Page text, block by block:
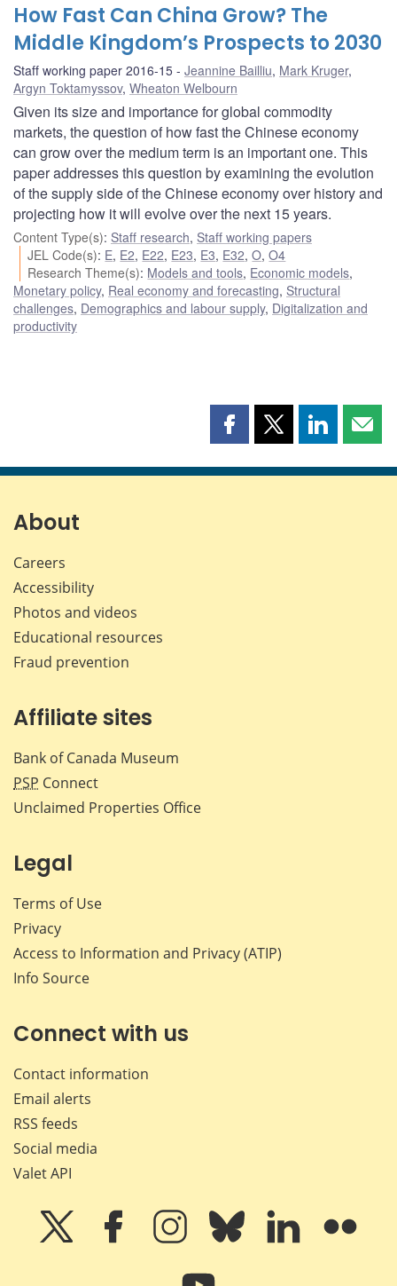
How Fast Can China Grow? The
Middle Kingdom’s Prospects to 2030
Staff working paper 2016-15 Jeannine Bailliu, Mark Kruger,
Argyn Toktamyssov, Wheaton Welbourn
Given its size and importance for global commodity
markets, the question of how fast the Chinese economy
can grow over the medium term is an important one. This
paper addresses this question by examining the evolution
of the supply side of the Chinese economy over history and
projecting how it will evolve over the next 15 years.
Content Type(s): Staff research, Staff working papers
JEL Code(s): E, E2, E22, E23, E3, E32,O,O4
Research Theme(s): Models and tools, Economic models,
Monetary policy, Real economy and forecasting, Structural
challenges, Demographics and labour supply, Digitalization and
productivity
Share
page
Share
page
Share
page page
About
Careers
Accessibility
Photos and videos
Educational resources
Fraud prevention
Affiliate sites
Bank of Canada Museum
PSP Connect
Unclaimed Properties Office
Legal
Terms of Use
Privacy
Access to Information and Privacy (ATIP)
Info Source
Connect with us
Contact information
Email alerts
RSS feeds
Social media
Valet API